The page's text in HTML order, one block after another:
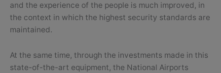
and the experience of the people is much improved, in
the context in which the highest security standards are
maintained.
At the same time, through the investments made in this
state-of-the-art equipment, the National Airports